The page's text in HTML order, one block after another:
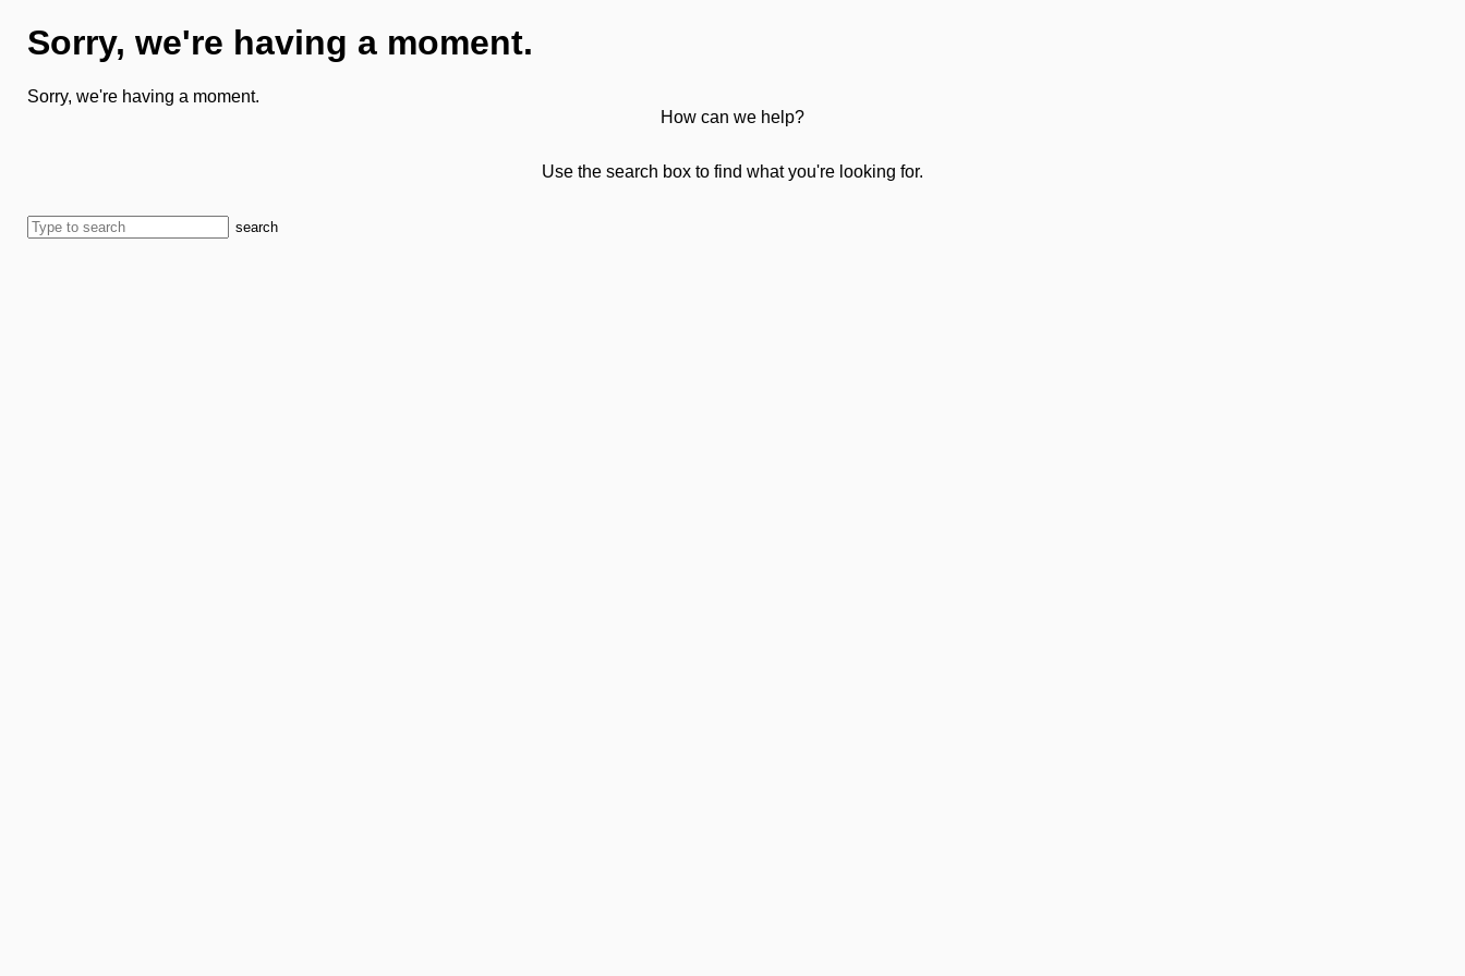
Sorry, we're having a moment.
Sorry, we're having a moment.
How can we help?
Use the search box to find what you're looking for.
search